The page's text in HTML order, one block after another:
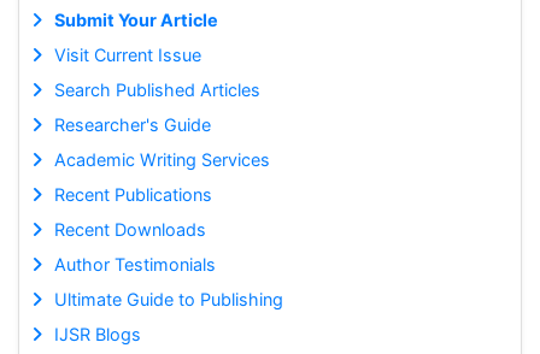
Submit Your Article
Visit Current Issue
Search Published Articles
Researcher's Guide
Academic Writing Services
Recent Publications
Recent Downloads
Author Testimonials
Ultimate Guide to Publishing
IJSR Blogs